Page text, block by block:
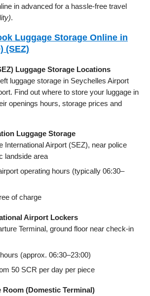
in advanced for a hassle-free travel
.
Luggage Storage Online in
(SEZ)
Luggage Storage Locations
luggage storage in Seychelles Airport
Find out where to store your luggage in
openings hours, storage prices and
Luggage Storage
International Airport (SEZ), near police
landside area
operating hours (typically 06:30–
of charge
Airport Lockers
Terminal, ground floor near check‑in
(approx. 06:30–23:00)
50 SCR per day per piece
Room (Domestic Terminal)